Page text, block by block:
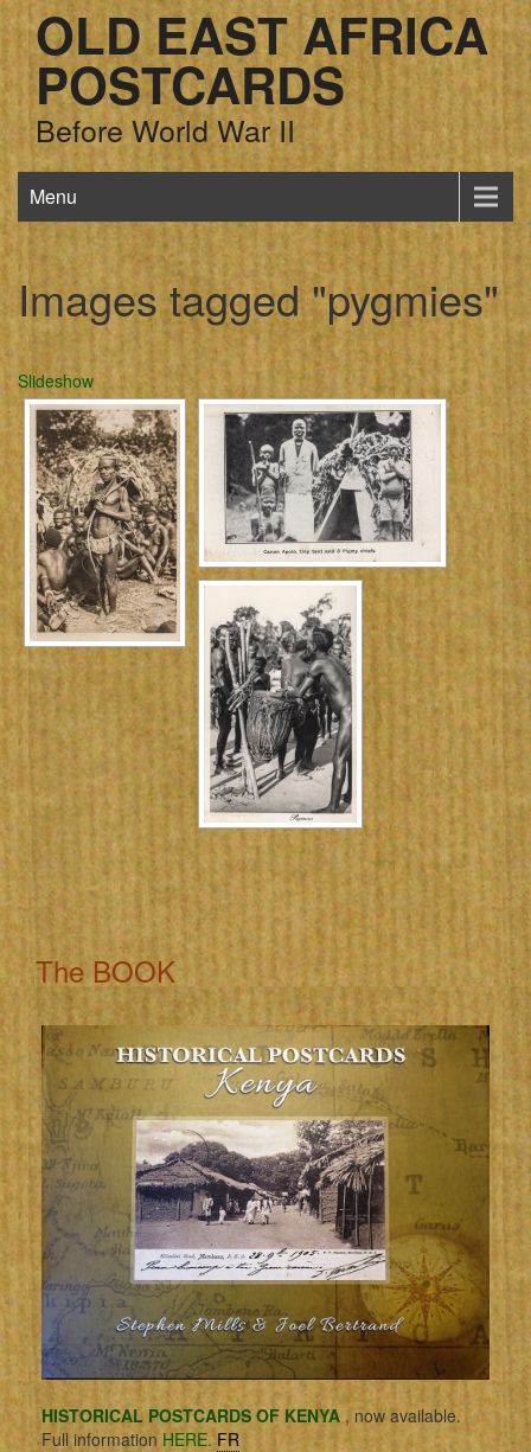
OLD EAST AFRICA
POSTCARDS
Before World War II
Menu
Images tagged "pygmies"
Slideshow
The BOOK
HISTORICAL POSTCARDS OF KENYA , now available.
Full information HERE. FR